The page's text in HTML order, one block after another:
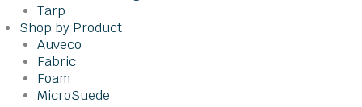
Tarp
Shop by Product
Auveco
Fabric
Foam
MicroSuede